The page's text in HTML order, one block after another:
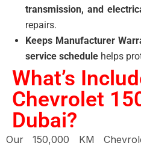
transmission, and
repairs.
Keeps Manufacturer
service schedule helps
What’s
Chevrolet
Dubai?
Our 150,000 KM